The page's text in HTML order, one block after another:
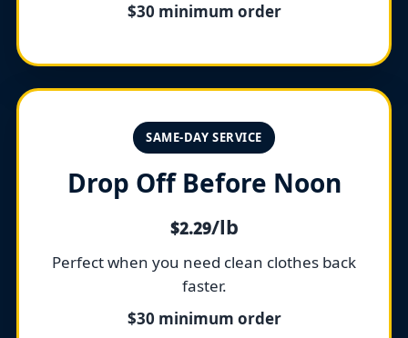
$30 minimum order
SAME-DAY SERVICE
Drop Off Before Noon
$2.29/lb
Perfect when you need clean clothes back
faster.
$30 minimum order